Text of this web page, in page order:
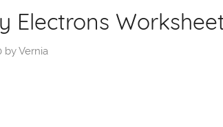
Electrons
byVernia